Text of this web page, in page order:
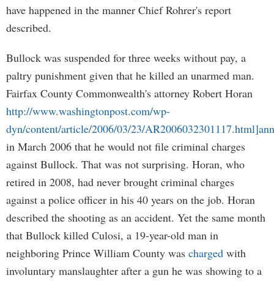
have happened in the manner Chief Rohrer's report
described.
Bullock was suspended for three weeks without pay, a
paltry punishment given that he killed an unarmed man.
Fairfax County Commonwealth's attorney Robert Horan
http://www.washingtonpost.com/wp-
dyn/content/article/2006/03/23/
in March 2006 that he would not file criminal charges
against Bullock. That was not surprising. Horan, who
retired in 2008, had never brought criminal charges
against a police officer in his 40 years on the job. Horan
described the shooting as an accident. Yet the same month
that Bullock killed Culosi, a 19-year-old man in
neighboring Prince William County was charged with
involuntary manslaughter after a gun he was showing to a